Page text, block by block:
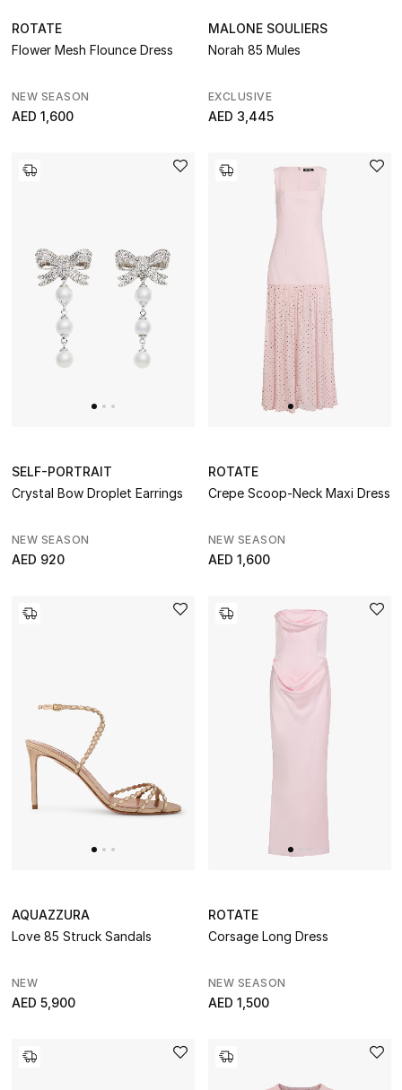
ROTATE
Flower Mesh Flounce Dress
NEW SEASON
AED 1,600
MALONE SOULIERS
Norah 85 Mules
EXCLUSIVE
AED 3,445
SELF-PORTRAIT
Crystal Bow Droplet Earrings
NEW SEASON
AED 920
ROTATE
Crepe Scoop-Neck Maxi Dress
NEW SEASON
AED 1,600
AQUAZZURA
Love 85 Struck Sandals
NEW
AED 5,900
ROTATE
Corsage Long Dress
NEW SEASON
AED 1,500